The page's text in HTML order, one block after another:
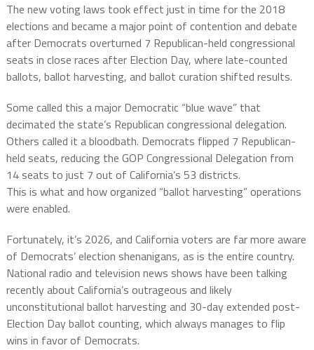
The new voting laws took effect just in time for the 2018
elections and became a major point of contention and debate
after Democrats overturned 7 Republican-held congressional
seats in close races after Election Day, where late-counted
ballots, ballot harvesting, and ballot curation shifted results.
Some called this a major Democratic “blue wave” that
decimated the state’s Republican congressional delegation.
Others called it a bloodbath. Democrats flipped 7 Republican-
held seats, reducing the GOP Congressional Delegation from
14 seats to just 7 out of California’s 53 districts.
This is what and how organized “ballot harvesting” operations
were enabled.
Fortunately, it’s 2026, and California voters are far more aware
of Democrats’ election shenanigans, as is the entire country.
National radio and television news shows have been talking
recently about California’s outrageous and likely
unconstitutional ballot harvesting and 30-day extended post-
Election Day ballot counting, which always manages to flip
wins in favor of Democrats.